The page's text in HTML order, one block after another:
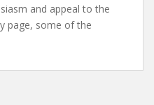
and appeal to the
page, some of the